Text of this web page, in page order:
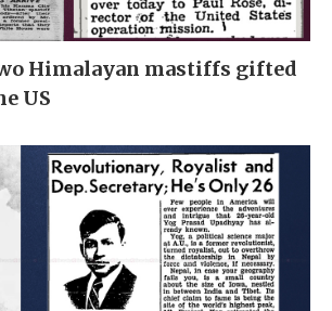
Himalayan mastiffs gifted
US